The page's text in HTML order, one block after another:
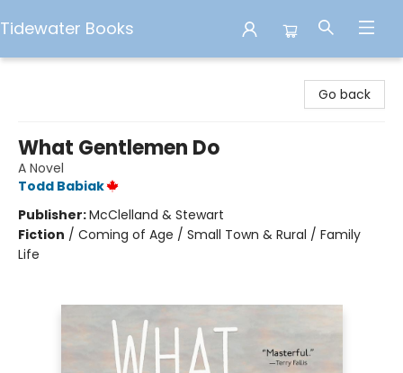
Tidewater Books
Go back
What Gentlemen Do
A Novel
Todd Babiak
Publisher:McClelland & Stewart
Fiction / Coming of Age / Small Town & Rural / Family
Life